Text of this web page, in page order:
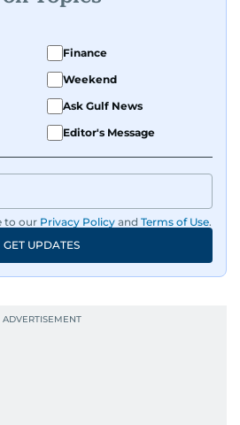
Finance
Weekend
Ask Gulf News
Editor's Message
to our Privacy Policy and Terms of Use.
GET UPDATES